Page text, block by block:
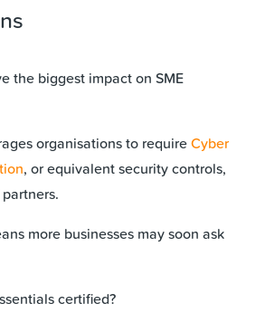
the biggest impact on SME
organisations to requireCyber
, or equivalent security controls,
more businesses may soon ask
certified?